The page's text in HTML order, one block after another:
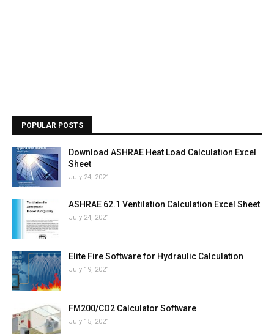
POPULAR POSTS
Download ASHRAE Heat Load Calculation Excel
Sheet
July 24, 2021
ASHRAE 62.1 Ventilation Calculation Excel Sheet
July 24, 2021
Elite Fire Software for Hydraulic Calculation
July 19, 2021
FM200/CO2 Calculator Software
July 15, 2021